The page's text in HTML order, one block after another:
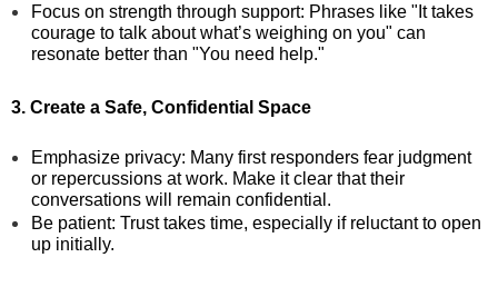
Focus on strength through support: Phrases like "It takes
courage to talk about what’s weighing on you" can
resonate better than "You need help."
3. Create a Safe, Confidential Space
Emphasize privacy: Many first responders fear judgment
or repercussions at work. Make it clear that their
conversations will remain confidential.
Be patient: Trust takes time, especially if reluctant to open
up initially.